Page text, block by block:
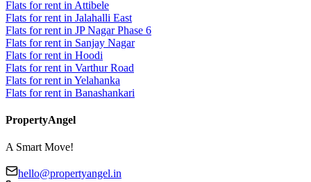
Flats for rent in Attibele
Flats for rent in Jalahalli East
Flats for rent in JP Nagar Phase 6
Flats for rent in Sanjay Nagar
Flats for rent in Hoodi
Flats for rent in Varthur Road
Flats for rent in Yelahanka
Flats for rent in Banashankari
PropertyAngel
A Smart Move!
hello@propertyangel.in